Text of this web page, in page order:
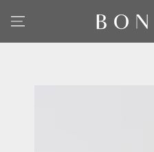
SKIP TO CONTENT